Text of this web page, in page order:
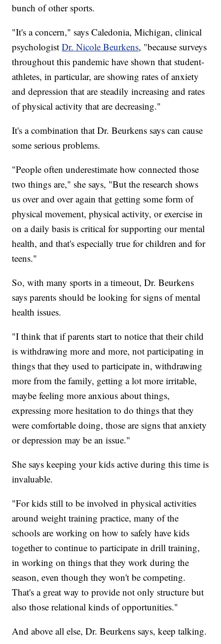
bunch of other sports.
"It's a concern," says Caledonia, Michigan, clinical
psychologistDr. Nicole Beurkens, "because surveys
throughout this pandemic have shown that student-
athletes, in particular, are showing rates of anxiety
and depression that are steadily increasing and rates
of physical activity that are decreasing."
It's a combination that Dr. Beurkens says can cause
some serious problems.
"People often underestimate how connected those
two things are," she says, "But the research shows
us over and over again that getting some form of
physical movement, physical activity, or exercise in
on a daily basis is critical for supporting our mental
health, and that's especially true for children and for
teens."
So, with many sports in a timeout, Dr. Beurkens
says parents should be looking for signs of mental
health issues.
"I think that if parents start to notice that their child
is withdrawing more and more, not participating in
things that they used to participate in, withdrawing
more from the family, getting a lot more irritable,
maybe feeling more anxious about things,
expressing more hesitation to do things that they
were comfortable doing, those are signs that anxiety
or depression may be an issue."
She says keeping your kids active during this time is
invaluable.
"For kids still to be involved in physical activities
around weight training practice, many of the
schools are working on how to safely have kids
together to continue to participate in drill training,
in working on things that they work during the
season, even though they won't be competing.
That's a great way to provide not only structure but
also those relational kinds of opportunities."
And above all else, Dr. Beurkens says, keep talking.